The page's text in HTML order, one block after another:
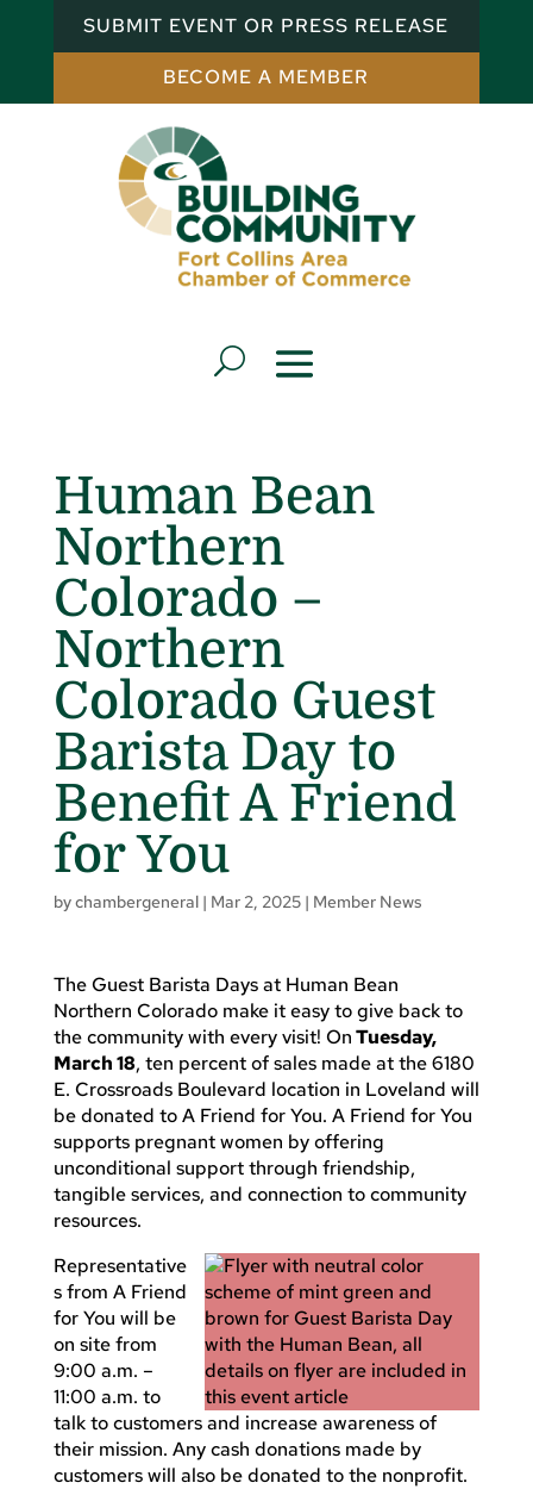
SUBMIT EVENT OR PRESS RELEASE
BECOME A MEMBER
Human Bean
Northern
Colorado –
Northern
Colorado Guest
Barista Day to
Benefit A Friend
for You
bychambergeneral| Mar 2, 2025| Member News
The Guest Barista Days at Human Bean
Northern Colorado make it easy to give back to
the community with every visit! OnTuesday,
March 18, ten percent of sales made at the 6180
E. Crossroads Boulevard location in Loveland will
be donated to A Friend for You. A Friend for You
supports pregnant women by offering
unconditional support through friendship,
tangible services, and connection to community
resources.
Representative
s from A Friend
for You will be
on site from
9:00 a.m. –
11:00 a.m. to
talk to customers and increase awareness of
their mission. Any cash donations made by
customers will also be donated to the nonprofit.